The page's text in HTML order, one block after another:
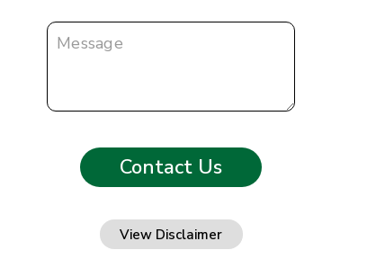
View Disclaimer